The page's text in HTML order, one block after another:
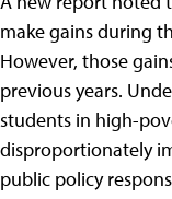
make gains during
However, those
previous years.
students in high-
disproportionately
public policy